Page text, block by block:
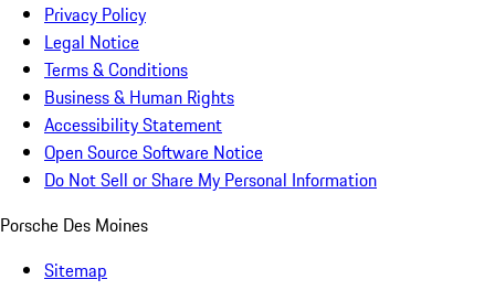
Privacy Policy
Legal Notice
Terms & Conditions
Business & Human Rights
Accessibility Statement
Open Source Software Notice
Do Not Sell or Share My Personal Information
Porsche Des Moines
Sitemap